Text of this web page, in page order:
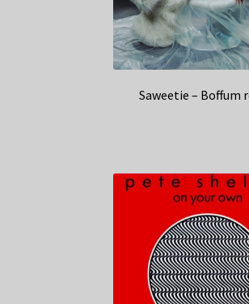
Saweetie – Boffum